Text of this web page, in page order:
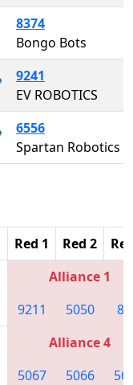
8374
Bongo Bots
9241
EV ROBOTICS
6556
Spartan Robotics
Red 1 Red 2
Alliance 1
9211
5050
Alliance 4
5067
5066